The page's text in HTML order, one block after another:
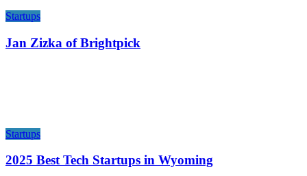
Startups
Jan Zizka of Brightpick
Startups
2025 Best Tech Startups in Wyoming